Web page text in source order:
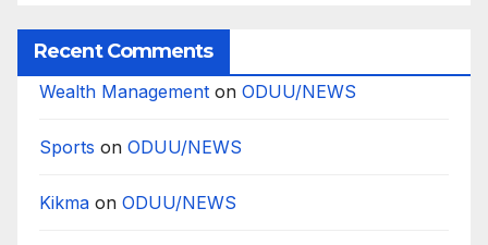
Recent Comments
Wealth Management on ODUU/NEWS
Sports on ODUU/NEWS
Kikma on ODUU/NEWS